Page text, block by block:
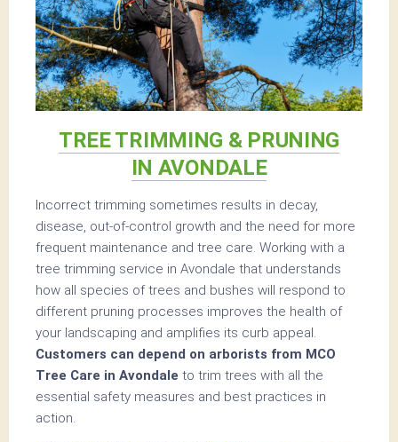
TREE TRIMMING & PRUNING
IN AVONDALE
Incorrect trimming sometimes results in decay,
disease, out-of-control growth and the need for more
frequent maintenance and tree care. Working with a
tree trimming service in Avondale that understands
how all species of trees and bushes will respond to
different pruning processes improves the health of
your landscaping and amplifies its curb appeal.
Customers can depend on arborists from MCO
Tree Care in Avondale to trim trees with all the
essential safety measures and best practices in
action.